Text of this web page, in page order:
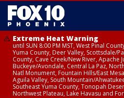
Extreme Heat Warning
until SUN 8:00 PM MST, West Pinal
Yuma County, Deer Valley, Scottsdale/
County, Cave Creek/New River, Apache
Buckeye/Avondale, Central La Paz,
Natl Monument, Fountain Hills/East
Aguila Valley, South Mountain/
Southeast Yuma County, Tonopah
Northwest Plateau, Lake Havasu and